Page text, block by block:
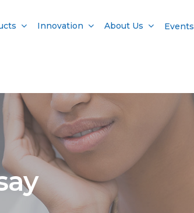
Innovation About Us Events